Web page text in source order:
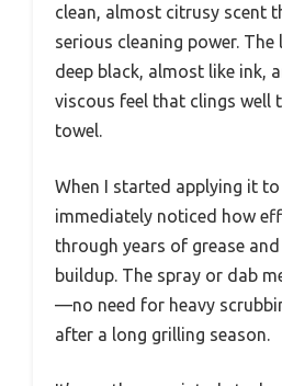
clean, almost citrusy scent
serious cleaning power.
deep black, almost like ink,
viscous feel that clings well
towel.
When I started applying it to
immediately noticed how
through years of grease
buildup. The spray or dab
—no need for heavy
after a long grilling season.